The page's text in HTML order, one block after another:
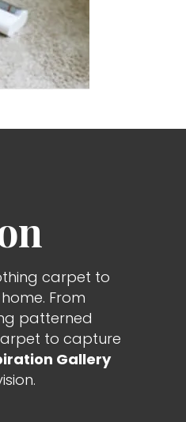
carpet to
From
patterned
to capture
Gallery